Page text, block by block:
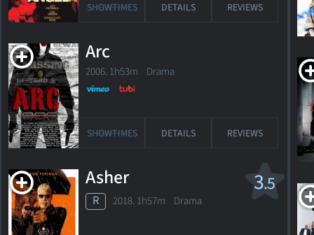
Born
26,
1973
Queens,
New
York,
USA
Photo
from
"American
Odyssey"
SHOWTIMES DETAILS REVIEWS
Arc
2006. 1h53m Drama
SHOWTIMES DETAILS REVIEWS
3.5
Asher
R 2018. 1h57m Drama